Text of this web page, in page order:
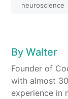
neuroscience
ByWalter
Founder of
with almost
experience in